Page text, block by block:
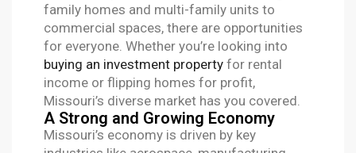
family homes and multi-family units to
commercial spaces, there are opportunities
for everyone. Whether you’re looking into
buying an investment property for rental
income or flipping homes for profit,
Missouri’s diverse market has you covered.
A Strong and Growing Economy
Missouri’s economy is driven by key